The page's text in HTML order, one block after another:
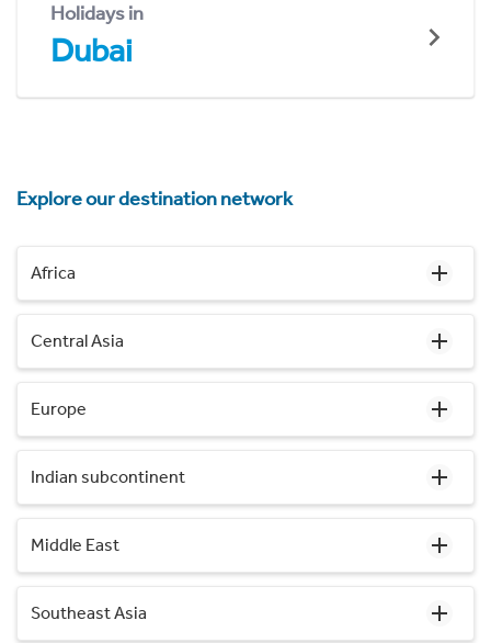
Holidays in
Dubai
Explore our destination network
Africa
Central Asia
Europe
Indian subcontinent
Middle East
Southeast Asia